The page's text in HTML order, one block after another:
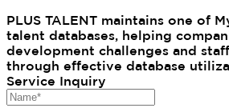
PLUS TALENT maintains one of
talent databases, helping
development challenges and
through effective database
Service Inquiry